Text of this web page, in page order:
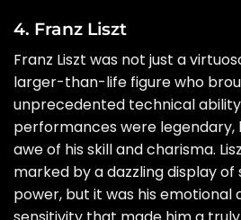
4. Franz Liszt
Franz Liszt was not just a
larger-than-life figure who
unprecedented technical
performances were legendary,
awe of his skill and charisma.
marked by a dazzling display of
power, but it was his emotional